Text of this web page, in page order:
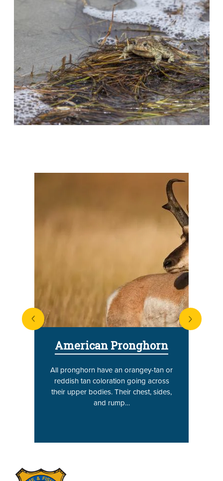
American Pronghorn
All pronghorn have an orangey-tan or
reddish tan coloration going across
their upper bodies. Their chest, sides,
and rump…
prev
next